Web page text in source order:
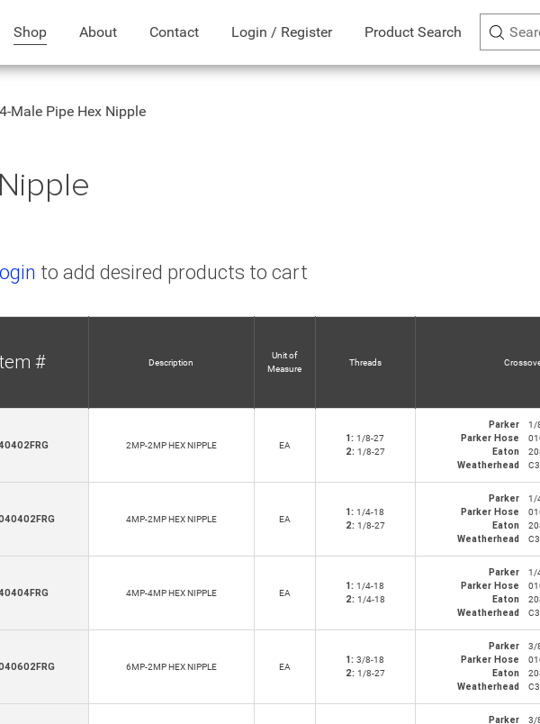
Shop About Contact Login / Register Product Search
Male Pipe Hex Nipple
to add desired products to cart
# Description
Unit of
Measure
Threads
2MP-2MP HEX NIPPLE EA
1: 1/8-27
2: 1/8-27
Parker
1/
Parker Hose
Eaton
Weatherhead
4MP-2MP HEX NIPPLE EA
1: 1/4-18
2: 1/8-27
Parker
1/
Parker Hose
Eaton
Weatherhead
4MP-4MP HEX NIPPLE EA
1: 1/4-18
2: 1/4-18
Parker
1/
Parker Hose
Eaton
Weatherhead
6MP-2MP HEX NIPPLE EA
1: 3/8-18
2: 1/8-27
Parker
3/
Parker Hose
Eaton
Weatherhead
Parker
3/